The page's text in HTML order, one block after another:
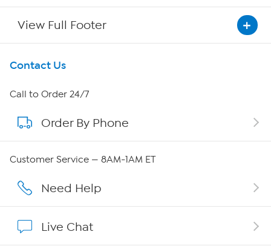
View Full Footer
Get To Know Us
About HSN
About QVC Group
Affiliate Program
Contact Us
Call to Order 24/7
Order By Phone
Customer Service — 8AM-1AM ET
Need Help
Live Chat